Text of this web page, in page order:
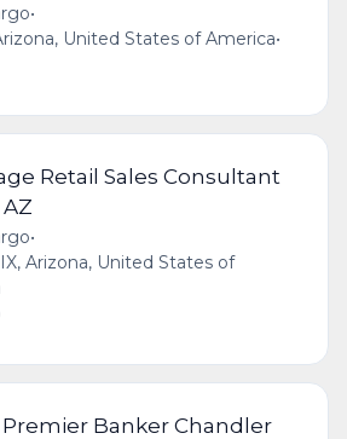
•
United States of America•
Retail Sales Consultant
AZ
•
Arizona, United States of
Premier Banker Chandler